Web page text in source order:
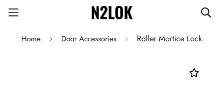
Home Door Accessories Roller Mortice Lock